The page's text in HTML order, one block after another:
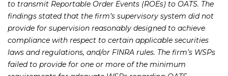
to transmit Reportable Order Events (ROEs) to OATS. The
findings stated that the firm’s supervisory system did not
provide for supervision reasonably designed to achieve
compliance with respect to certain applicable securities
laws and regulations, and/or FINRA rules. The firm’s WSPs
failed to provide for one or more of the minimum